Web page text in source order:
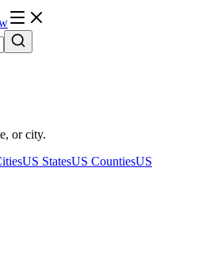
or city.
US StatesUS CountiesUS